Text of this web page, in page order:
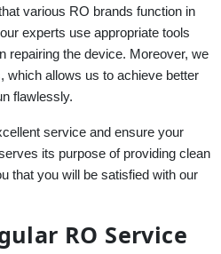
various RO brands function in
experts use appropriate tools
repairing the device. Moreover, we
which allows us to achieve better
flawlessly.
service and ensure your
its purpose of providing clean
that you will be satisfied with our
RO Service